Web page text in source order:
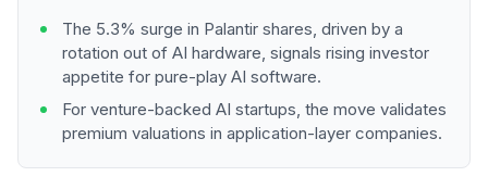
The 5.3% surge in Palantir shares, driven by a
rotation out of AI hardware, signals rising investor
appetite for pure-play AI software.
For venture-backed AI startups, the move validates
premium valuations in application-layer companies.